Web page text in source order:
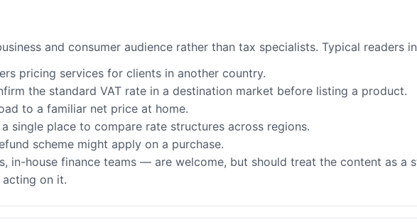
and consumer audience rather than tax specialists. Typical readers
pricing services for clients in another country.
the standard VAT rate in a destination market before listing a product.
to a familiar net price at home.
single place to compare rate structures across regions.
scheme might apply on a purchase.
in-house finance teams — are welcome, but should treat the content as a
on it.